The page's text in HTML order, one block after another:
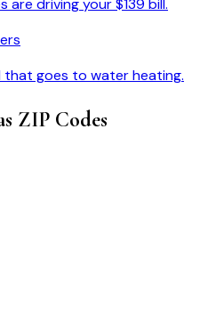
are driving your $139 bill.
that goes to water heating.
ZIP Codes